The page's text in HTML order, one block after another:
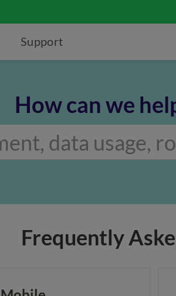
Support
How can we
Frequently